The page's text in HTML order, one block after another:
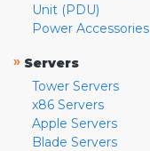
Unit (PDU)
Power Accessories
» Servers
Tower Servers
x86 Servers
Apple Servers
Blade Servers